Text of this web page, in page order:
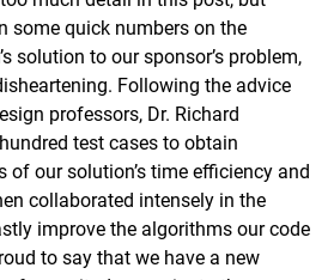
some quick numbers on the
solution to our sponsor’s problem,
Following the advice
professors, Dr. Richard
test cases to obtain
of our solution’s time efficiency and
collaborated intensely in the
improve the algorithms our code
to say that we have a new